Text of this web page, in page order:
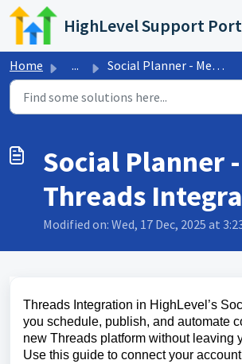
Skip to main content
HighLevel Support
Home ... Social Planner - Meta Threads Integration
Social Planner
Threads
Modified on: Wed, 17 Dec, 2025 at
Threads Integration in HighLevel’s
you schedule, publish, and automate
new Threads platform without leaving
Use this guide to connect your